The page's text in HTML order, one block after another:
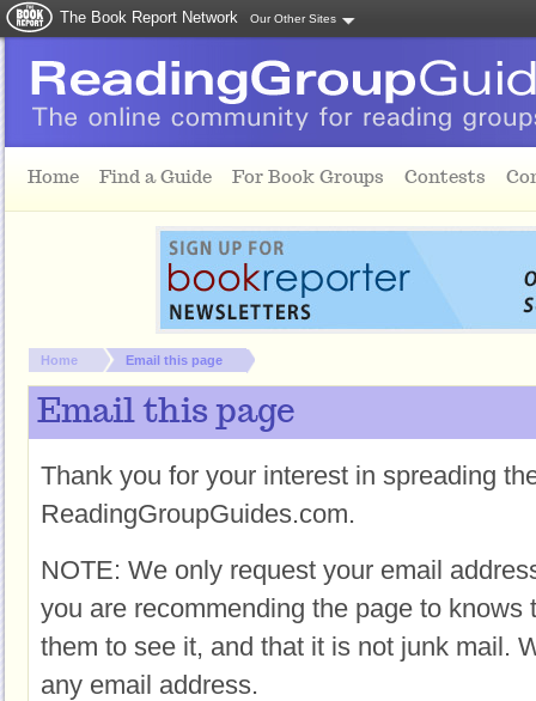
The Book Report Network Our Other Sites
Home Find a Guide For Book Groups Contests
You are here:
Home Email this page
Email this page
Thank you for your interest in spreading
ReadingGroupGuides.com.
NOTE: We only request your email
you are recommending the page to knows
them to see it, and that it is not junk mail.
any email address.